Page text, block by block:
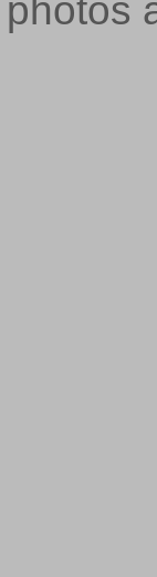
photos